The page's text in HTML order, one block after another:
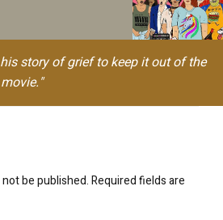
story of grief to keep it out of the
be published.Required fields are